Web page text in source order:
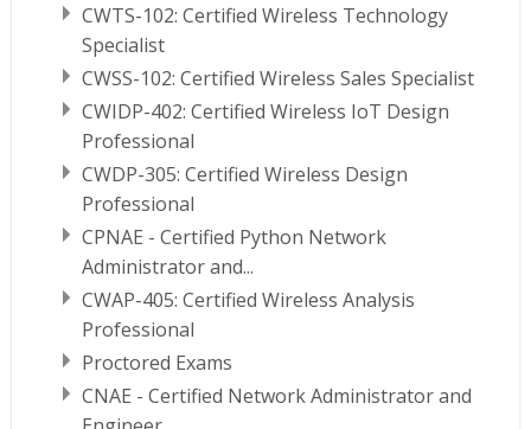
CWTS-102: Certified Wireless Technology
Specialist
CWSS-102: Certified Wireless Sales Specialist
CWIDP-402: Certified Wireless IoT Design
Professional
CWDP-305: Certified Wireless Design
Professional
CPNAE - Certified Python Network
Administrator and...
CWAP-405: Certified Wireless Analysis
Professional
Proctored Exams
CNAE - Certified Network Administrator and